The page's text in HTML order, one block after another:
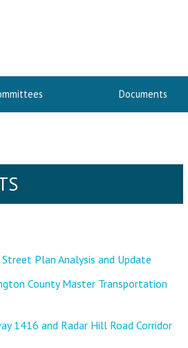
Documents
Plan Analysis and Update
County Master Transportation
1416 and Radar Hill Road Corridor